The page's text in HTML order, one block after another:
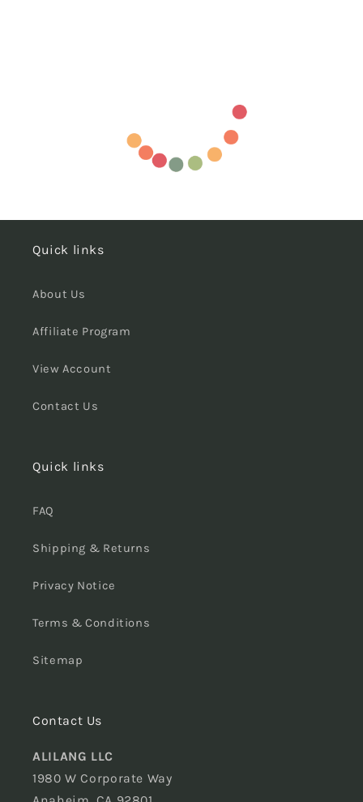
Quick links
About Us
Affiliate Program
View Account
Contact Us
Quick links
FAQ
Shipping & Returns
Privacy Notice
Terms & Conditions
Sitemap
Contact Us
ALILANG LLC
1980 W Corporate Way